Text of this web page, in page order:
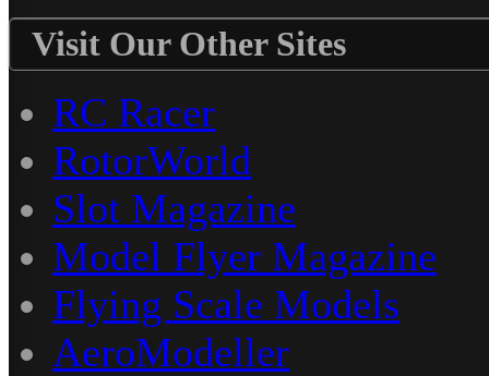
Visit Our Other Sites
RC Racer
RotorWorld
Slot Magazine
Model Flyer Magazine
Flying Scale Models
AeroModeller